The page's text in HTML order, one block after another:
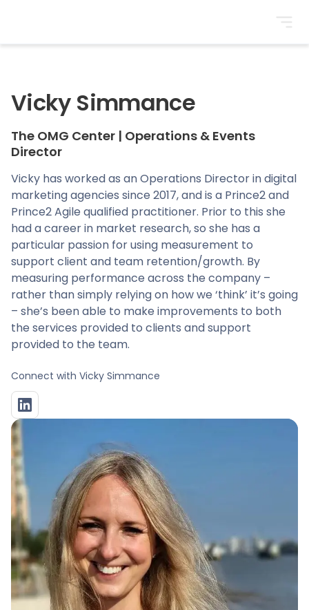
Vicky Simmance
The OMG Center | Operations & Events
Director
Vicky has worked as an Operations Director in digital
marketing agencies since 2017, and is a Prince2 and
Prince2 Agile qualified practitioner. Prior to this she
had a career in market research, so she has a
particular passion for using measurement to
support client and team retention/growth. By
measuring performance across the company –
rather than simply relying on how we ‘think’ it’s going
– she’s been able to make improvements to both
the services provided to clients and support
provided to the team.
Connect with Vicky Simmance